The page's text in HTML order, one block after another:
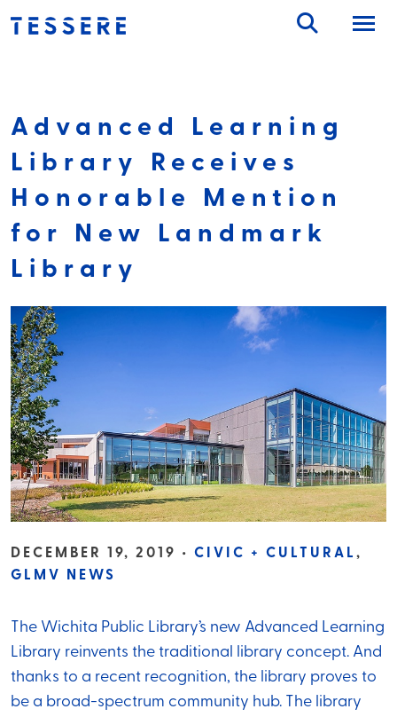
Advanced Learning
Library Receives
Honorable Mention
for New Landmark
Library
DECEMBER 19, 2019 • CIVIC + CULTURAL ,
GLMV NEWS
The Wichita Public Library’s new Advanced Learning
Library reinvents the traditional library concept. And
thanks to a recent recognition, the library proves to
be a broad-spectrum community hub. The library